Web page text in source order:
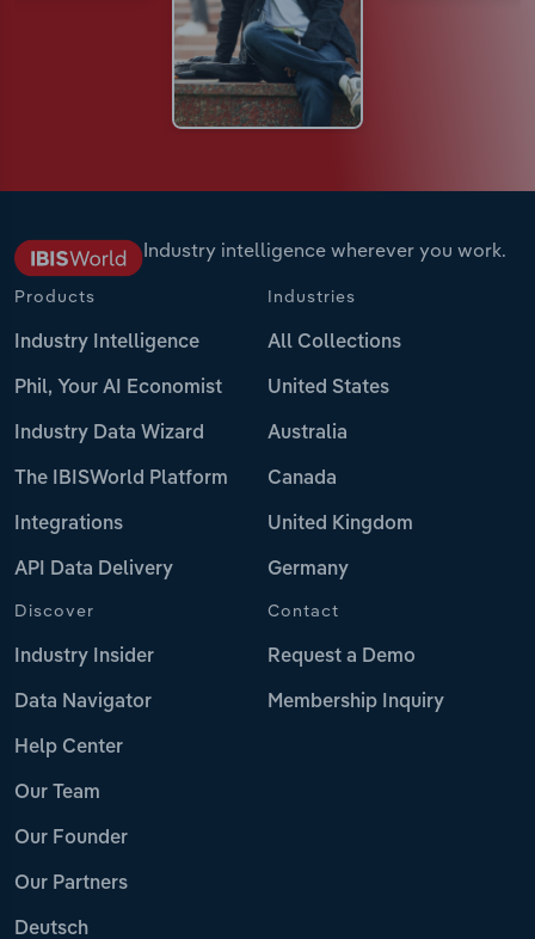
Industry intelligence wherever you work.
Products
Industry Intelligence
Phil, Your AI Economist
Industry Data Wizard
The IBISWorld Platform
Integrations
API Data Delivery
Industries
All Collections
United States
Australia
Canada
United Kingdom
Germany
Discover
Industry Insider
Data Navigator
Help Center
Our Team
Our Founder
Our Partners
Deutsch
Contact
Request a Demo
Membership Inquiry